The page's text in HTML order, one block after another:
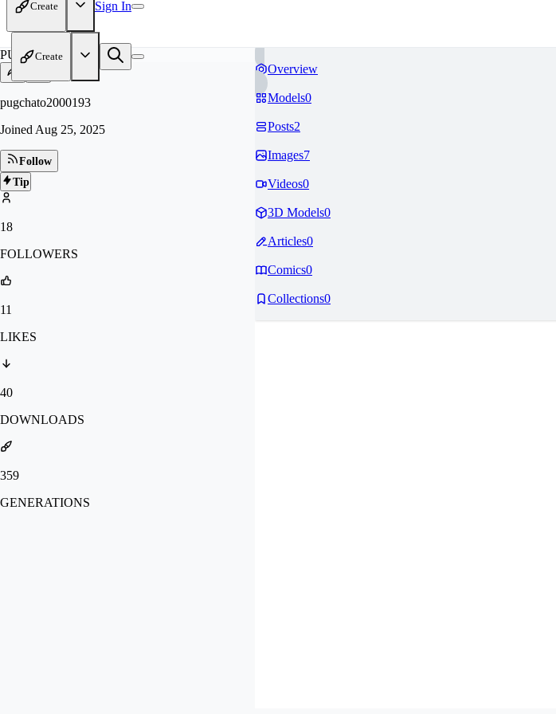
Create Sign In
Create
PU
pugchato2000193
Joined Aug 25, 2025
Follow
Tip
18
FOLLOWERS
11
LIKES
40
DOWNLOADS
359
GENERATIONS
Overview
Models0
Posts2
Images7
Videos0
3D Models0
Articles0
Comics0
Collections0